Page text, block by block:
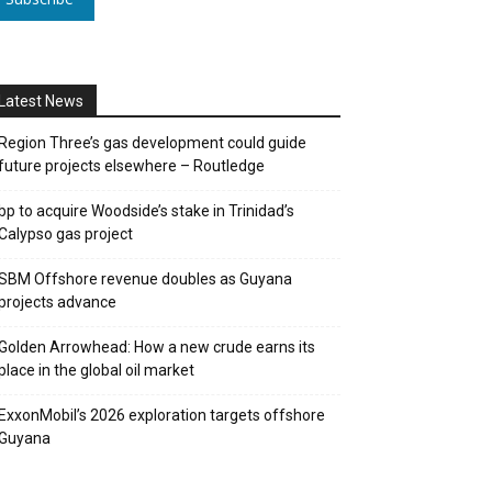
News
Three’s gas development could guide
projects elsewhere – Routledge
to acquire Woodside’s stake in Trinidad’s
gas project
Offshore revenue doubles as Guyana
advance
Arrowhead: How a new crude earns its
in the global oil market
2026 exploration targets offshore